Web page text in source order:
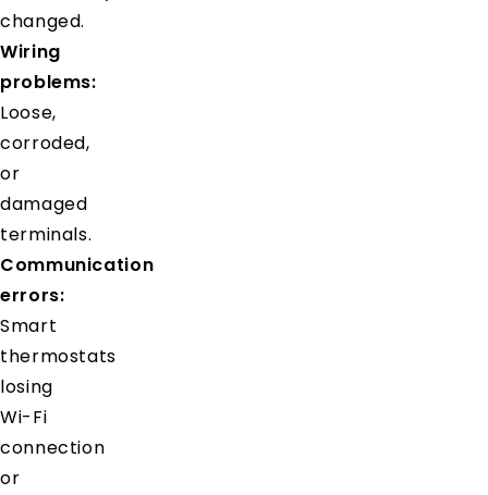
changed.
Wiring
problems:
Loose,
corroded,
or
damaged
terminals.
Communication
errors:
Smart
thermostats
losing
Wi-Fi
connection
or